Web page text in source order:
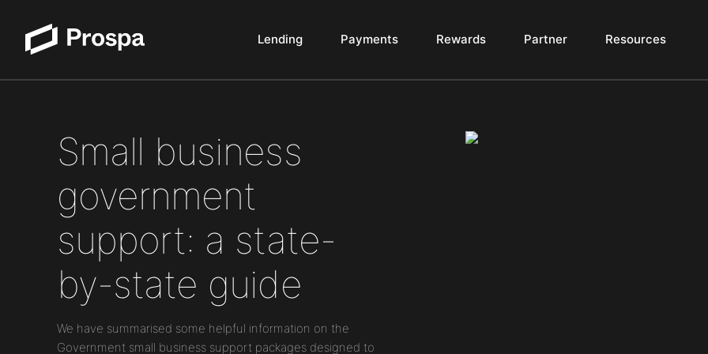
Main NavigationLending Payments Rewards Partner Resources
Small business
government
support: a state-
by-state guide
We have summarised some helpful information on the
Government small business support packages designed to